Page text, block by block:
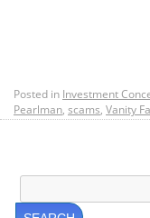
Posted in Investment
Pearlman, scams, Vanity